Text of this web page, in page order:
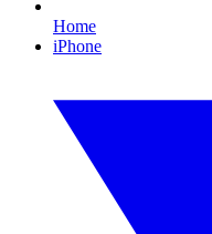
Home
iPhone